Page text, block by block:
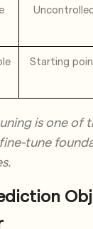
Uncontrolled
Starting
is one of
tune